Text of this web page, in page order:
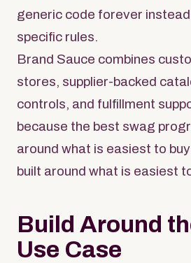
generic code forever
specific rules.
Brand Sauce combines
stores, supplier-backed
controls, and fulfillment
because the best swag
around what is easiest to
built around what is easiest
Build Around
Use Case